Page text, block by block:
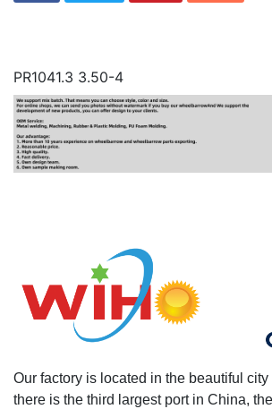
PR1041.3 3.50-4
Our factory is located in the beautiful
there is the third largest port in China,